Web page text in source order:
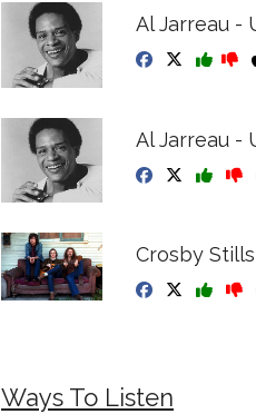
Al Jarreau -
Al Jarreau -
Crosby
Ways To Listen